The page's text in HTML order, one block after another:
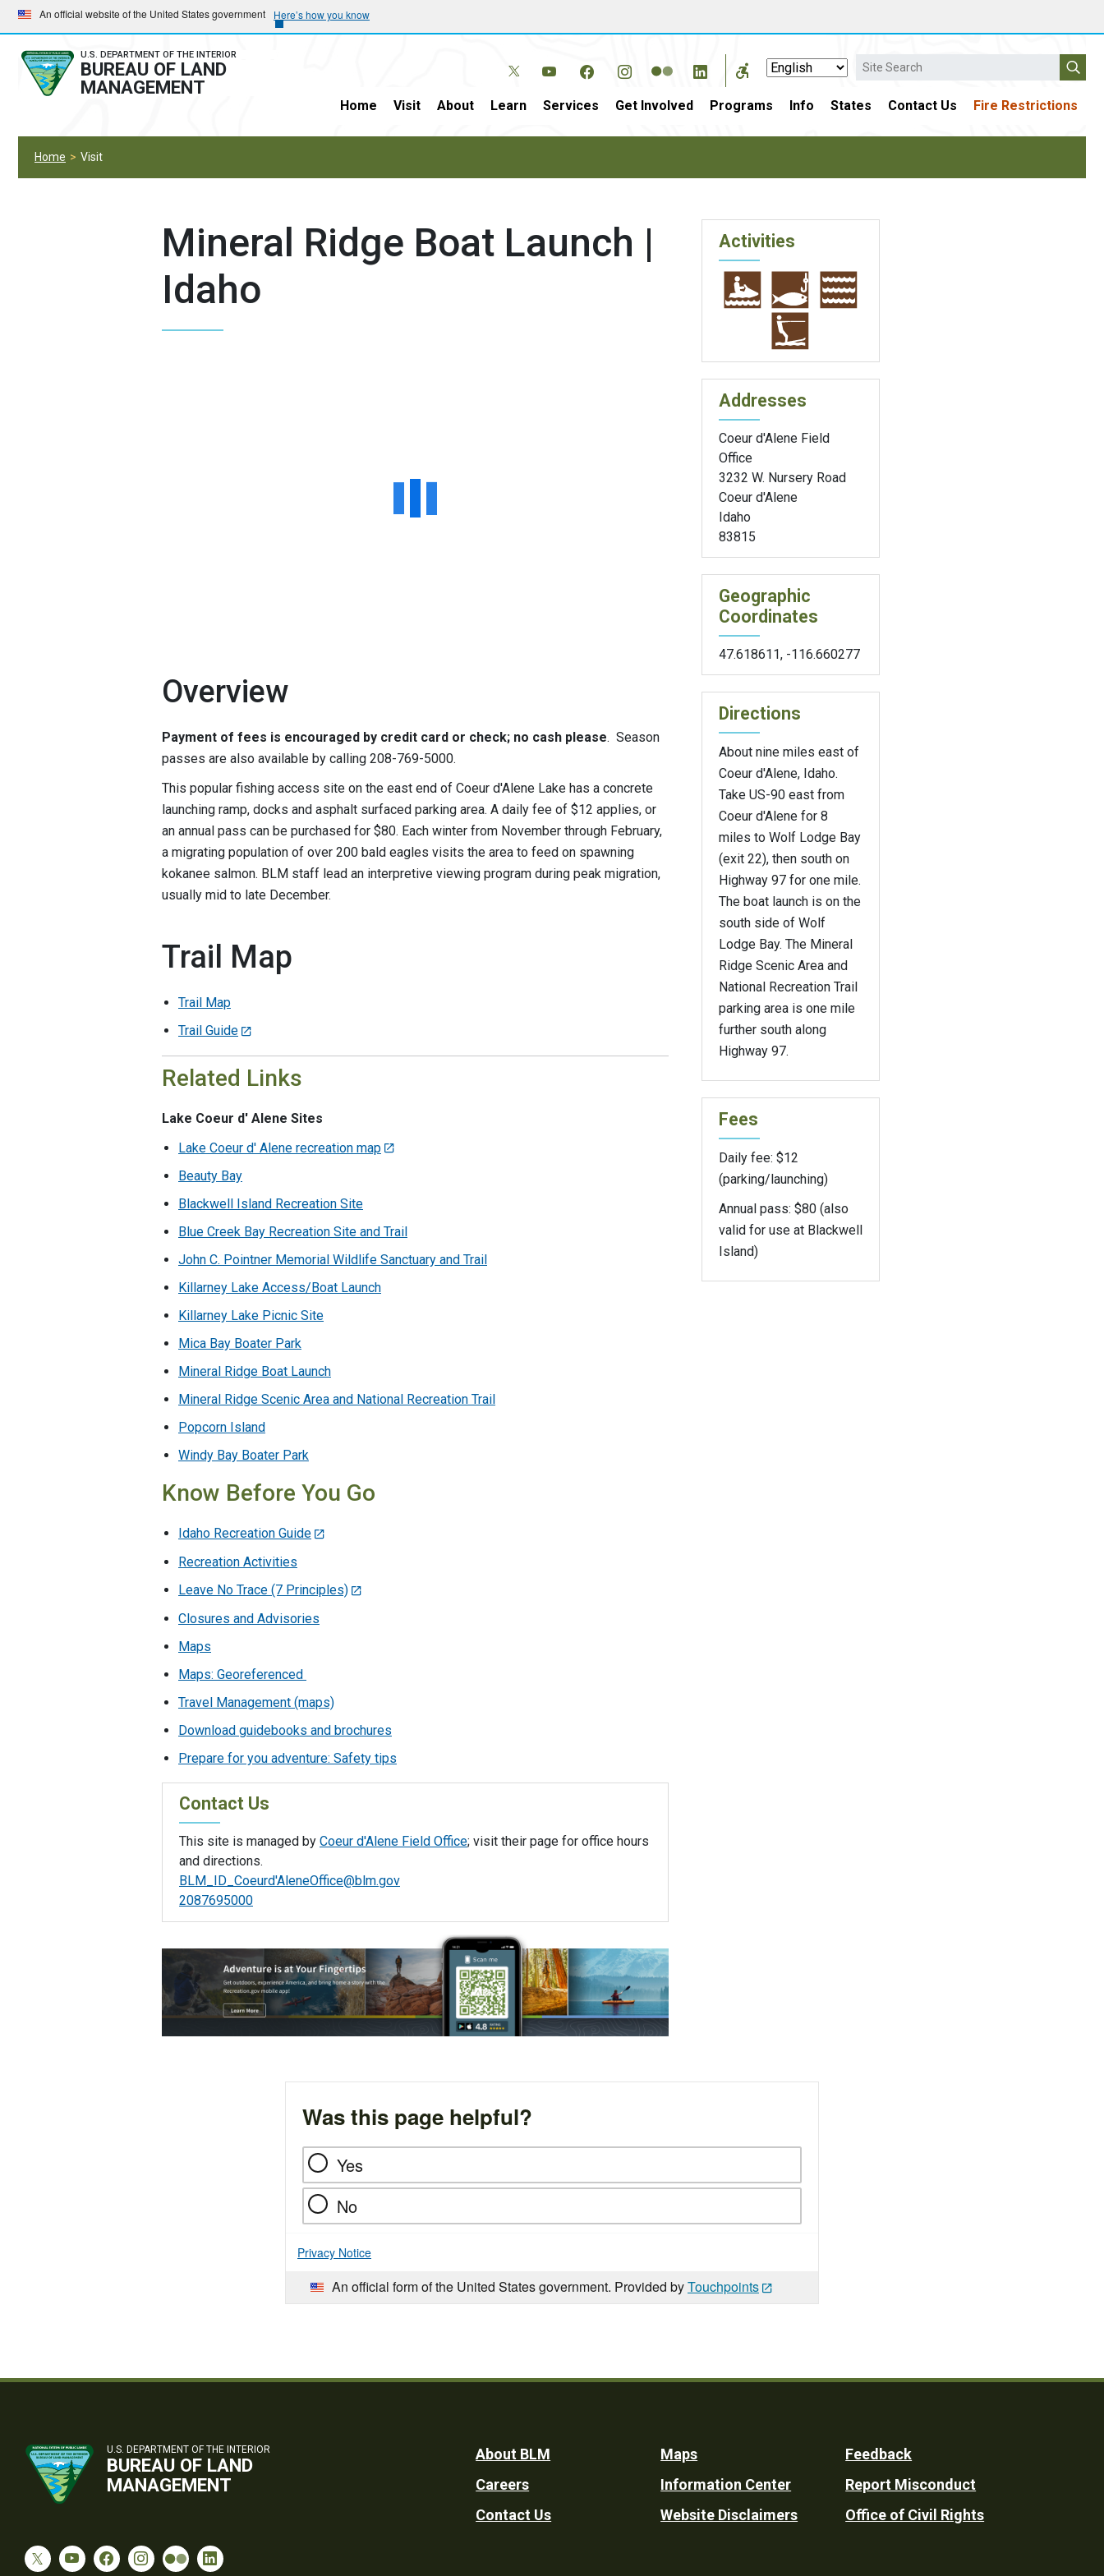
Skip
to
main
navigation
Skip
to
main
content
An official website of the United States government Here’s how you know
U.S. DEPARTMENT OF THE INTERIOR
BUREAU OF LAND
MANAGEMENT
Search
Home Visit About Learn Services Get Involved Programs Info States Contact Us Fire Restrictions
Home Visit
Mineral Ridge Boat Launch |
Idaho
Overview
Payment of fees is encouraged by credit card or check; no cash please. Season
passes are also available by calling 208-769-5000.
This popular fishing access site on the east end of Coeur d'Alene Lake has a concrete
launching ramp, docks and asphalt surfaced parking area. A daily fee of $12 applies, or
an annual pass can be purchased for $80. Each winter from November through February,
a migrating population of over 200 bald eagles visits the area to feed on spawning
kokanee salmon. BLM staff lead an interpretive viewing program during peak migration,
usually mid to late December.
Trail Map
Trail Map
Trail Guide
Related Links
Lake Coeur d' Alene Sites
Lake Coeur d' Alene recreation map
Beauty Bay
Blackwell Island Recreation Site
Blue Creek Bay Recreation Site and Trail
John C. Pointner Memorial Wildlife Sanctuary and Trail
Killarney Lake Access/Boat Launch
Killarney Lake Picnic Site
Mica Bay Boater Park
Mineral Ridge Boat Launch
Mineral Ridge Scenic Area and National Recreation Trail
Popcorn Island
Windy Bay Boater Park
Know Before You Go
Idaho Recreation Guide
Recreation Activities
Leave No Trace (7 Principles)
Closures and Advisories
Maps
Maps: Georeferenced
Travel Management (maps)
Download guidebooks and brochures
Prepare for you adventure: Safety tips
Contact Us
This site is managed by Coeur d'Alene Field Office; visit their page for office hours
and directions.
BLM_ID_Coeurd'AleneOffice@blm.gov
2087695000
Activities
Addresses
Coeur d'Alene Field
Office
3232 W. Nursery Road
Coeur d'Alene
Idaho
83815
Geographic
Coordinates
47.618611, -116.660277
Directions
About nine miles east of
Coeur d'Alene, Idaho.
Take US-90 east from
Coeur d'Alene for 8
miles to Wolf Lodge Bay
(exit 22), then south on
Highway 97 for one mile.
The boat launch is on the
south side of Wolf
Lodge Bay. The Mineral
Ridge Scenic Area and
National Recreation Trail
parking area is one mile
further south along
Highway 97.
Fees
Daily fee: $12
(parking/launching)
Annual pass: $80 (also
valid for use at Blackwell
Island)
Was this page helpful?
Yes
No
Privacy Notice
An official form of the United States government. Provided byTouchpoints
U.S. DEPARTMENT OF THE INTERIOR
BUREAU OF LAND
MANAGEMENT
Footer
Utility
About BLM
Careers
Contact Us
Maps
Information Center
Website Disclaimers
Feedback
Report Misconduct
Office of Civil Rights